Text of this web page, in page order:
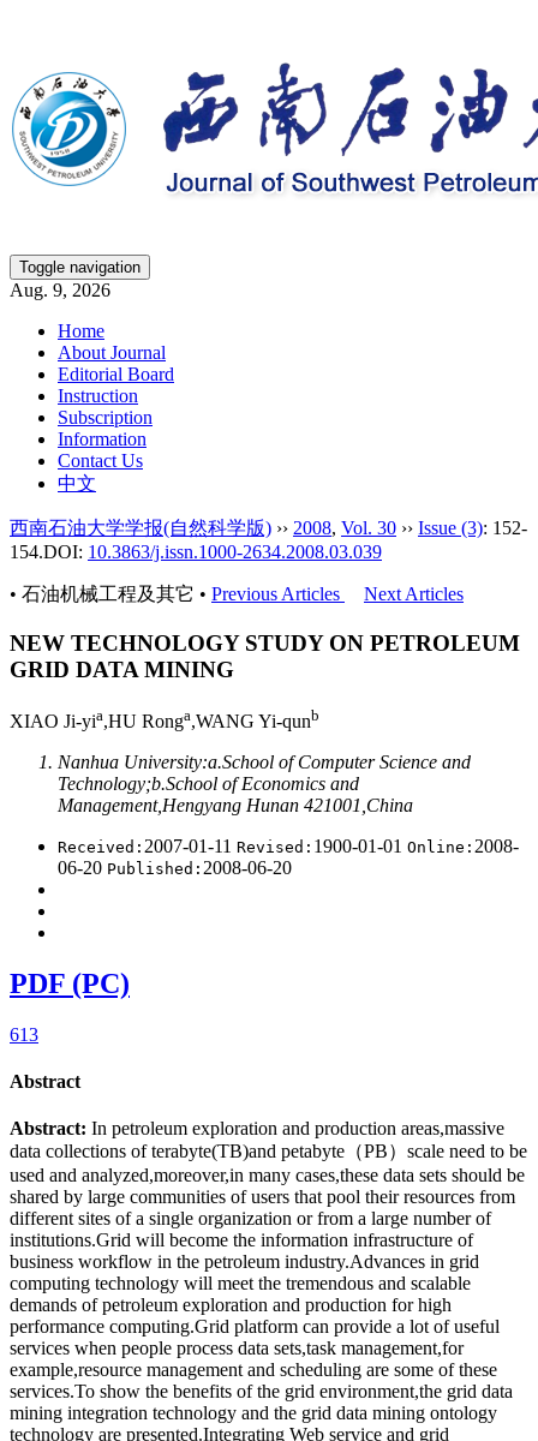
Toggle navigation
Aug. 9, 2026
Home
About Journal
Editorial Board
Instruction
Subscription
Information
Contact Us
中文
西南石油大学学报(自然科学版) ›› 2008, Vol. 30 ›› Issue (3): 152-
154.DOI: 10.3863/j.issn.1000-2634.2008.03.039
• 石油机械工程及其它 • Previous Articles Next Articles
NEW TECHNOLOGY STUDY ON PETROLEUM
GRID DATA MINING
XIAO Ji-yia,HU Ronga,WANG Yi-qunb
Nanhua University:a.School of Computer Science and
Technology;b.School of Economics and
Management,Hengyang Hunan 421001,China
Received: 2007-01-11 Revised: 1900-01-01 Online: 2008-
06-20 Published: 2008-06-20
PDF (PC)
613
Abstract
Abstract: In petroleum exploration and production areas,massive
data collections of terabyte(TB)and petabyte（PB）scale need to be
used and analyzed,moreover,in many cases,these data sets should be
shared by large communities of users that pool their resources from
different sites of a single organization or from a large number of
institutions.Grid will become the information infrastructure of
business workflow in the petroleum industry.Advances in grid
computing technology will meet the tremendous and scalable
demands of petroleum exploration and production for high
performance computing.Grid platform can provide a lot of useful
services when people process data sets,task management,for
example,resource management and scheduling are some of these
services.To show the benefits of the grid environment,the grid data
mining integration technology and the grid data mining ontology
technology are presented.Integrating Web service and grid